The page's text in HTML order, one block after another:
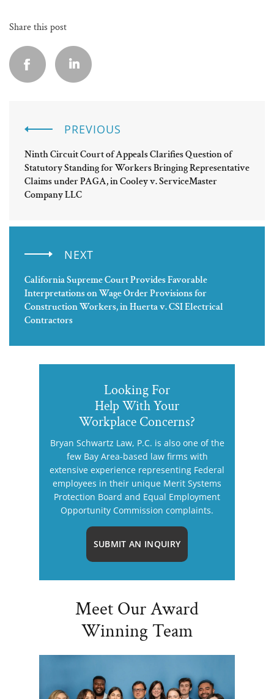
Share this post
PREVIOUS
Ninth Circuit Court of Appeals Clarifies Question of
Statutory Standing for Workers Bringing Representative
Claims under PAGA, in Cooley v. ServiceMaster
Company LLC
NEXT
California Supreme Court Provides Favorable
Interpretations on Wage Order Provisions for
Construction Workers, in Huerta v. CSI Electrical
Contractors
Looking For
Help With Your
Workplace Concerns?
Bryan Schwartz Law, P.C. is also one of the
few Bay Area-based law firms with
extensive experience representing Federal
employees in their unique Merit Systems
Protection Board and Equal Employment
Opportunity Commission complaints.
SUBMIT AN INQUIRY
Meet Our Award
Winning Team